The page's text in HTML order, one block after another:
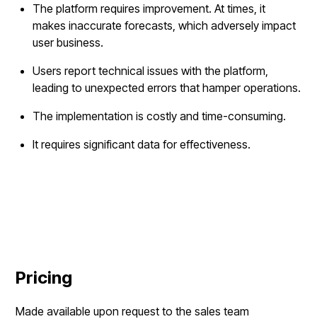
The platform requires improvement. At times, it
makes inaccurate forecasts, which adversely impact
user business.
Users report technical issues with the platform,
leading to unexpected errors that hamper operations.
The implementation is costly and time-consuming.
It requires significant data for effectiveness.
Pricing
Made available upon request to the sales team